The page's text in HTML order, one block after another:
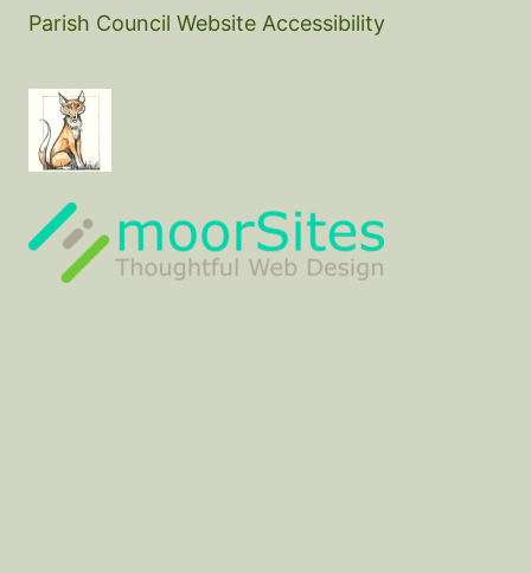
Parish Council Website Accessibility